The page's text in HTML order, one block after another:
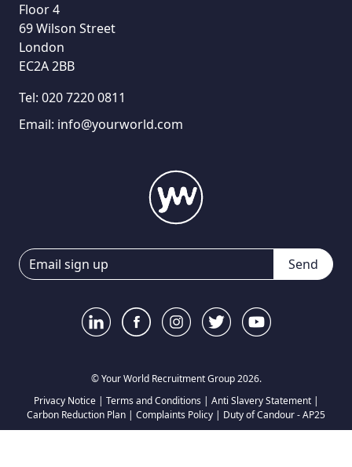
Floor 4
69 Wilson Street
London
EC2A 2BB
Tel: 020 7220 0811
Email: info@yourworld.com
Send
© Your World Recruitment Group 2026.
Privacy Notice| Terms and Conditions | Anti Slavery Statement|
Carbon Reduction Plan | Complaints Policy | Duty of Candour - AP25